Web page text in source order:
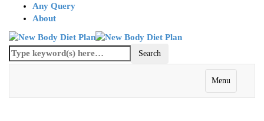
Any Query
About
Menu